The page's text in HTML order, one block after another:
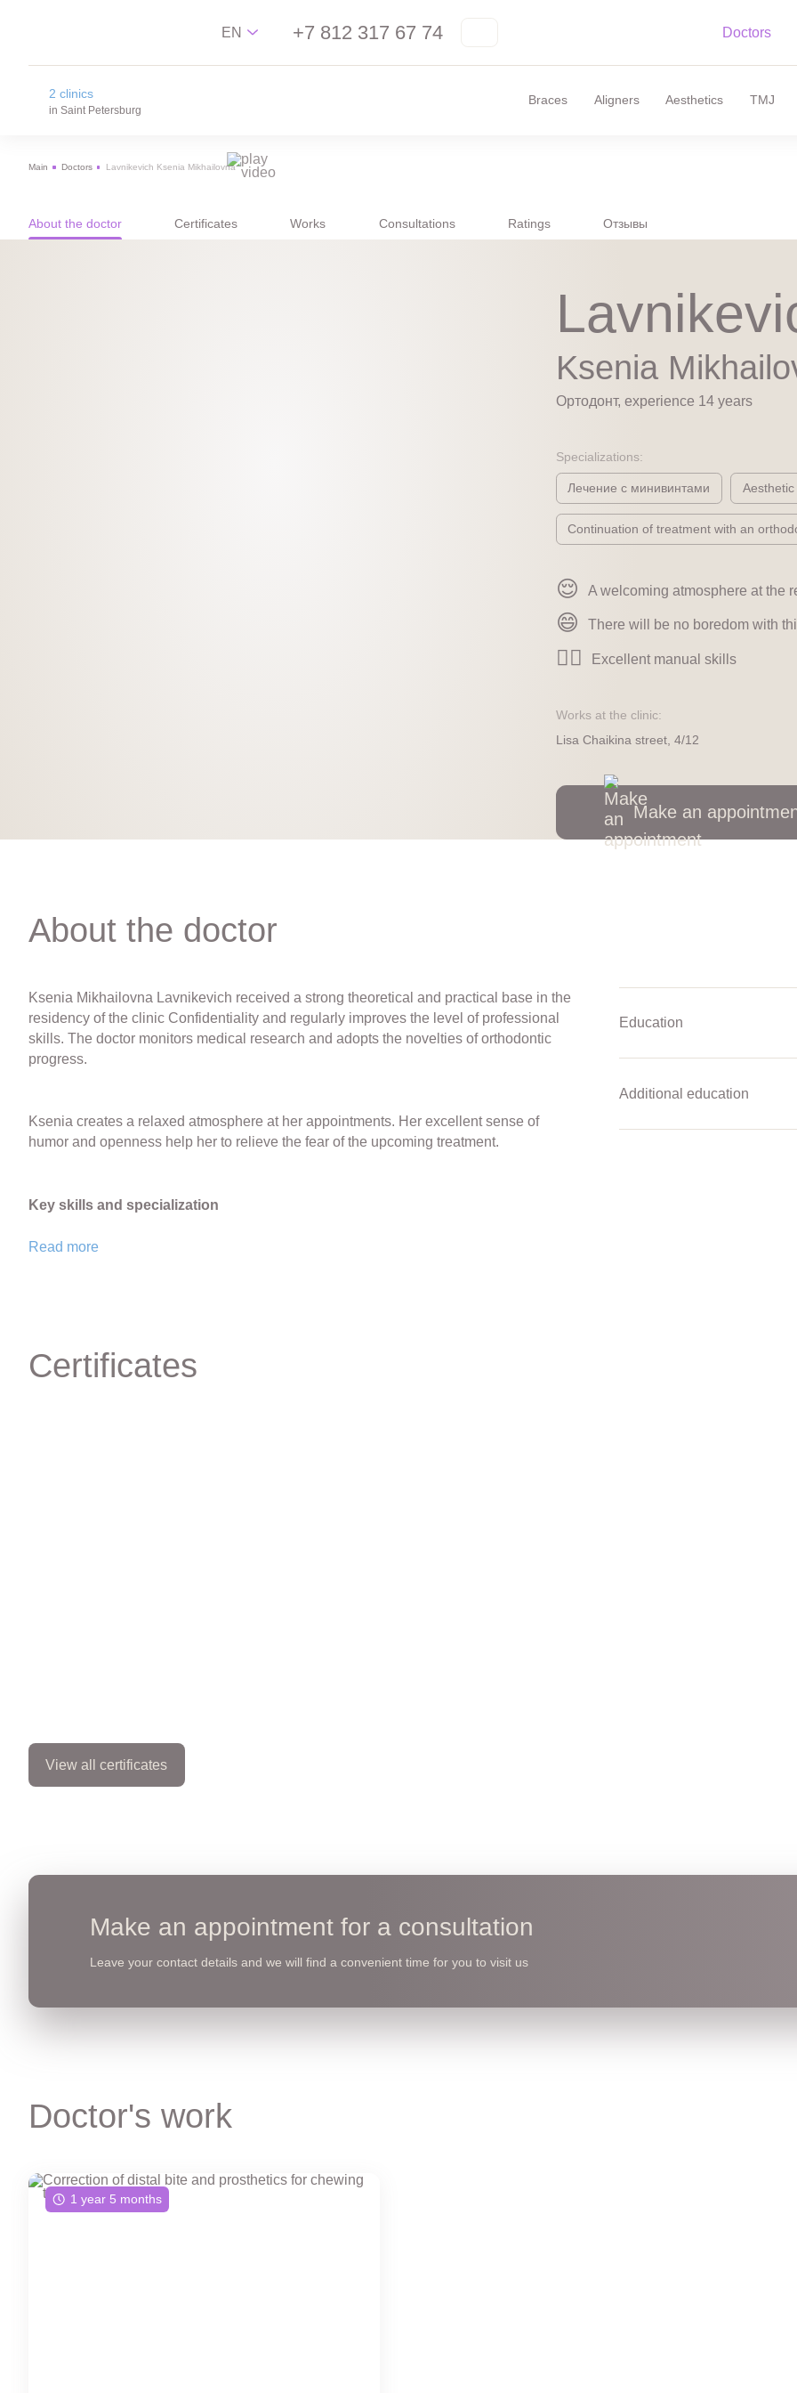
EN
中文
+7 812 317 67 74 Doctors
2 clinics
in Saint Petersburg
Novgorodskay street 13
Braces Aligners Aesthetics TMJ
Main Doctors Lavnikevich Ksenia Mikhailovna
About the doctor Certificates Works Consultations Ratings Отзывы
Ksenia
Ортодонт, experience 14 years
Specializations:
Лечение с минивинтами
Continuation of treatment with an
😌 A welcoming atmosphere at the
😄 There will be no boredom with
👍🏻 Excellent manual skills
Works at the clinic:
Lisa Chaikina street, 4/12
Make an
About the doctor
Ksenia Mikhailovna Lavnikevich received a strong theoretical and practical base in the
residency of the clinic Confidentiality and regularly improves the level of professional
skills. The doctor monitors medical research and adopts the novelties of orthodontic
progress.
Ksenia creates a relaxed atmosphere at her appointments. Her excellent sense of
humor and openness help her to relieve the fear of the upcoming treatment.
Key skills and specialization
Orthodontic preparation for implants and prosthetics
Read more
Education
Additional education
Certificates
View all certificates
Make an appointment for a consultation
Leave your contact details and we will find a convenient time for you to visit us
Doctor's work
1 year 5 months